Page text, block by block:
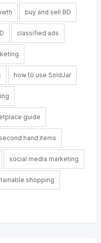
buy and sell BD
classified ads
how to use SoldJar
guide
second hand items
social media marketing
shopping